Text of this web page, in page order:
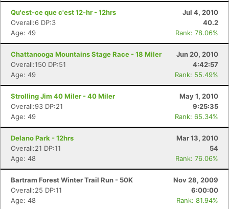
Qu'est-ce que c'est 12-hr - 12hrs
Jul 4, 2010
Overall:6 DP:3
40.2
Age: 49
Rank: 78.06%
Chattanooga Mountains Stage Race - 18 Miler
Jun 20, 2010
Overall:150 DP:51
4:42:57
Age: 49
Rank: 55.49%
Strolling Jim 40 Miler - 40 Miler
May 1, 2010
Overall:93 DP:21
9:25:35
Age: 49
Rank: 65.34%
Delano Park - 12hrs
Mar 13, 2010
Overall:21 DP:11
54
Age: 48
Rank: 76.06%
Bartram Forest Winter Trail Run - 50K
Nov 28, 2009
Overall:25 DP:11
6:00:00
Age: 48
Rank: 81.94%